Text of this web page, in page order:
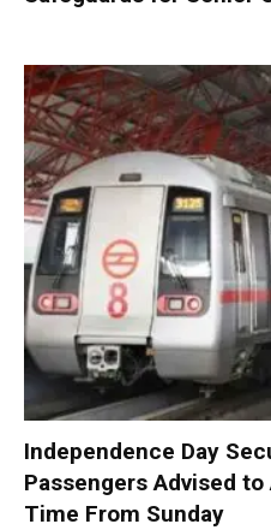
Independence Day
Passengers Advised to
Time From Sunday